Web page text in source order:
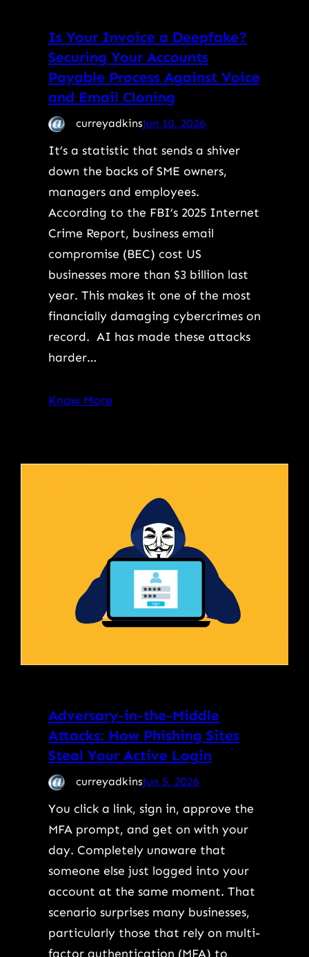
Is Your Invoice a Deepfake?
Securing Your Accounts
Payable Process Against Voice
and Email Cloning
curreyadkinsJun 10, 2026
It’s a statistic that sends a shiver
down the backs of SME owners,
managers and employees.
According to the FBI’s 2025 Internet
Crime Report, business email
compromise (BEC) cost US
businesses more than $3 billion last
year. This makes it one of the most
financially damaging cybercrimes on
record. AI has made these attacks
harder…
Know More
Adversary-in-the-Middle
Attacks: How Phishing Sites
Steal Your Active Login
curreyadkinsJun 5, 2026
You click a link, sign in, approve the
MFA prompt, and get on with your
day. Completely unaware that
someone else just logged into your
account at the same moment. That
scenario surprises many businesses,
particularly those that rely on multi-
factor authentication (MFA) to